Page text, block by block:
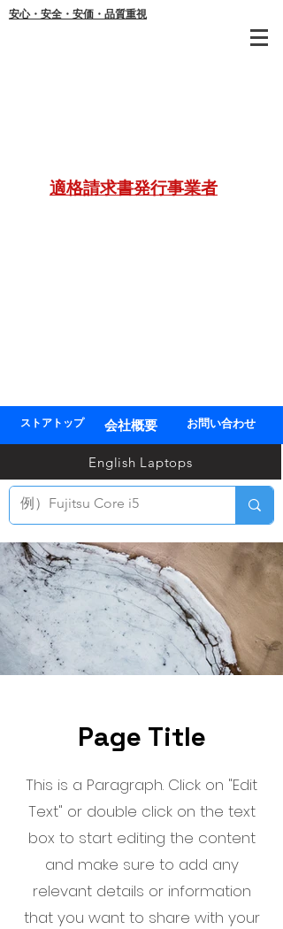
安心・安全・安価・品質重視
21
年間
適格請求書発行事業者
TEL
03
ストアトップ 会社概要 お問い合わせ
English Laptops
Page Title
This is a Paragraph. Click on "Edit
Text" or double click on the text
box to start editing the content
and make sure to add any
relevant details or information
that you want to share with your